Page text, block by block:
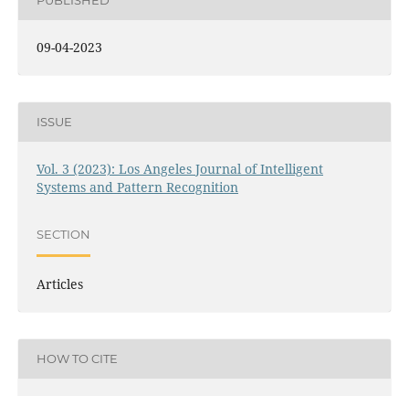
09-04-2023
ISSUE
Vol. 3 (2023): Los Angeles Journal of Intelligent
Systems and Pattern Recognition
SECTION
Articles
HOW TO CITE